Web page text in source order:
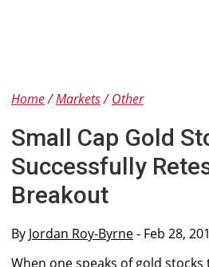
Home Markets Other
Small Cap Gold
Successfully
Breakout
By Jordan Roy-Byrne- Feb 28,
When one speaks of gold